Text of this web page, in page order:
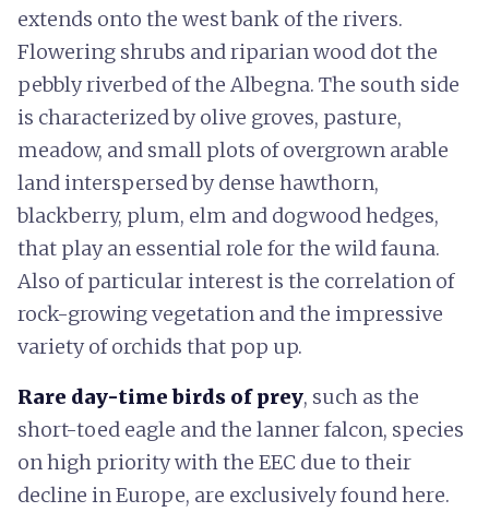
extends onto the west bank of the rivers.
Flowering shrubs and riparian wood dot the
pebbly riverbed of the Albegna. The south side
is characterized by olive groves, pasture,
meadow, and small plots of overgrown arable
land interspersed by dense hawthorn,
blackberry, plum, elm and dogwood hedges,
that play an essential role for the wild fauna.
Also of particular interest is the correlation of
rock-growing vegetation and the impressive
variety of orchids that pop up.
Rare day-time birds of prey, such as the
short-toed eagle and the lanner falcon, species
on high priority with the EEC due to their
decline in Europe, are exclusively found here.